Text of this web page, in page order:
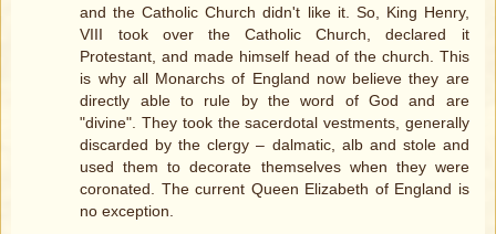
and the Catholic Church didn't like it. So, King Henry,
VIII took over the Catholic Church, declared it
Protestant, and made himself head of the church. This
is why all Monarchs of England now believe they are
directly able to rule by the word of God and are
"divine". They took the sacerdotal vestments, generally
discarded by the clergy – dalmatic, alb and stole and
used them to decorate themselves when they were
coronated. The current Queen Elizabeth of England is
no exception.